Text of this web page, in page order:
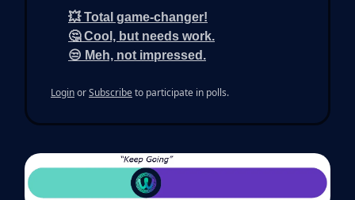
💥 Total game-changer!
🤔 Cool, but needs work.
😒 Meh, not impressed.
LoginorSubscribeto participate in polls.